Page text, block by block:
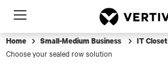
Menu
Home Small-Medium Business IT Closet
Choose your sealed row solution